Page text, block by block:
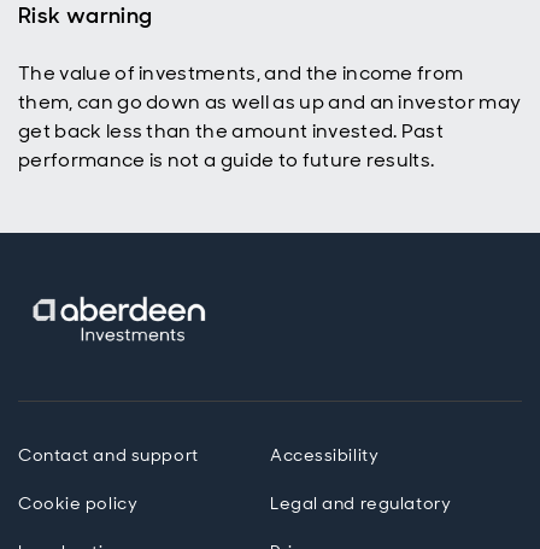
Risk warning
The value of investments, and the income from
them, can go down as well as up and an investor may
get back less than the amount invested. Past
performance is not a guide to future results.
Contact and support Accessibility
Cookie policy Legal and regulatory